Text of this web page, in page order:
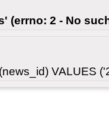
(errno: 2 - No
VALUES